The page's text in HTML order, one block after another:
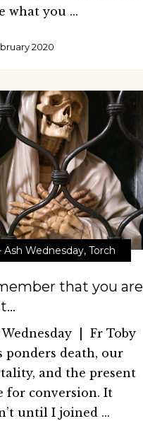
what you
2020
Ash Wednesday, Torch
that you are
Wednesday | Fr Toby
ponders death, our
and the present
for conversion. It
until I joined